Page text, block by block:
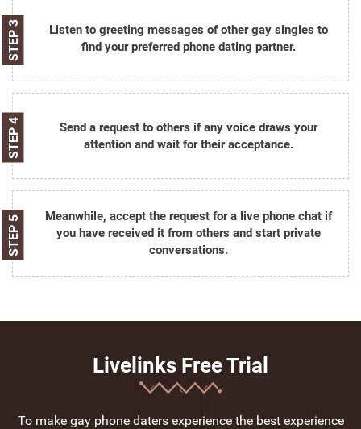
STEP 3
Listen to greeting messages of other gay singles to
find your preferred phone dating partner.
STEP 4
Send a request to others if any voice draws your
attention and wait for their acceptance.
STEP 5
Meanwhile, accept the request for a live phone chat if
you have received it from others and start private
conversations.
Livelinks Free Trial
To make gay phone daters experience the best experience